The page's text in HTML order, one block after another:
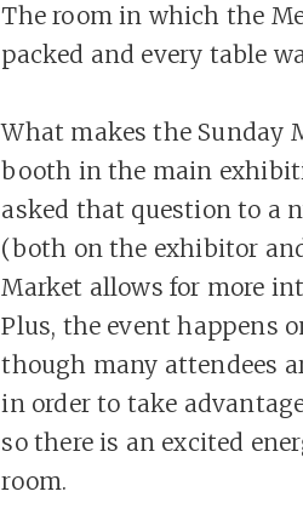
The room in which the
packed and every table
What makes the Sunday
booth in the main
asked that question to a
(both on the exhibitor
Market allows for more
Plus, the event happens
though many attendees
in order to take
so there is an excited
room.